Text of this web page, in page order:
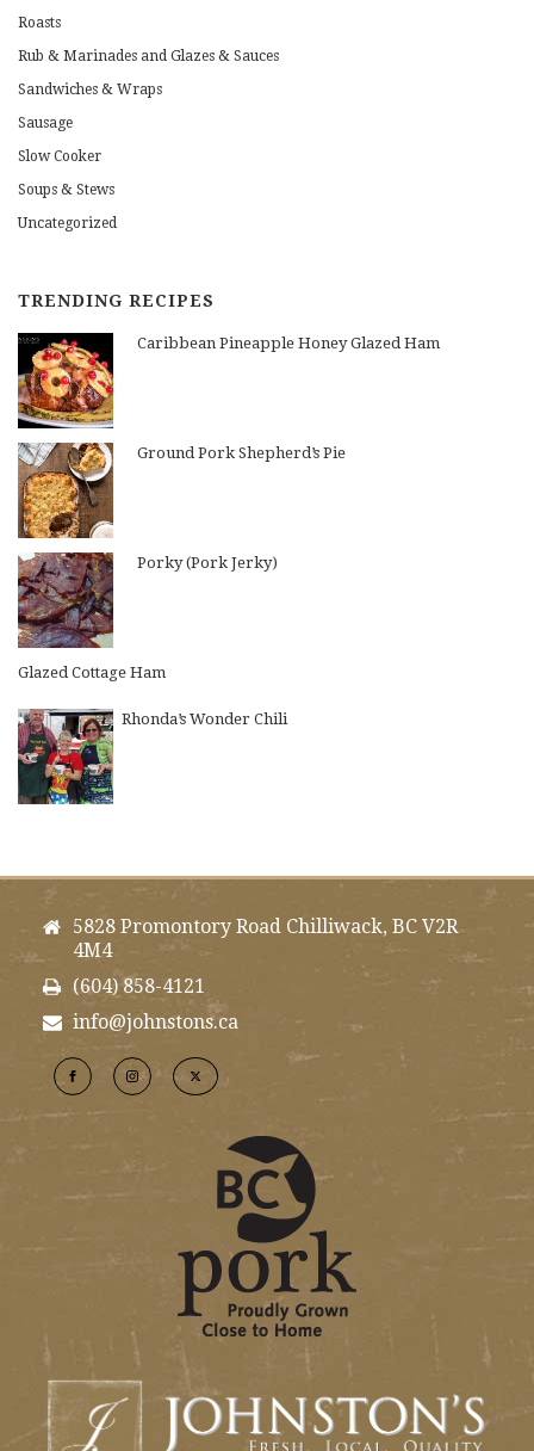
Roasts
Rub & Marinades and Glazes & Sauces
Sandwiches & Wraps
Sausage
Slow Cooker
Soups & Stews
Uncategorized
TRENDING RECIPES
Caribbean Pineapple Honey Glazed Ham
Ground Pork Shepherd’s Pie
Porky (Pork Jerky)
Glazed Cottage Ham
Rhonda’s Wonder Chili
5828 Promontory Road Chilliwack, BC V2R
4M4
(604) 858-4121
info@johnstons.ca